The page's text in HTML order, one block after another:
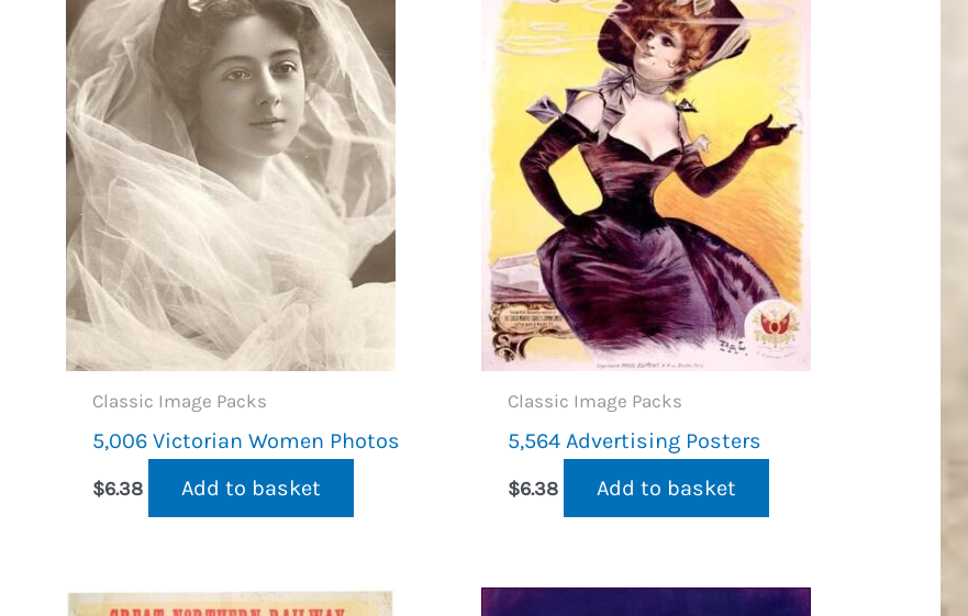
Classic Image Packs
5,006 Victorian Women Photos
$6.38 Add to basket
Classic Image Packs
5,564 Advertising Posters
$6.38 Add to basket